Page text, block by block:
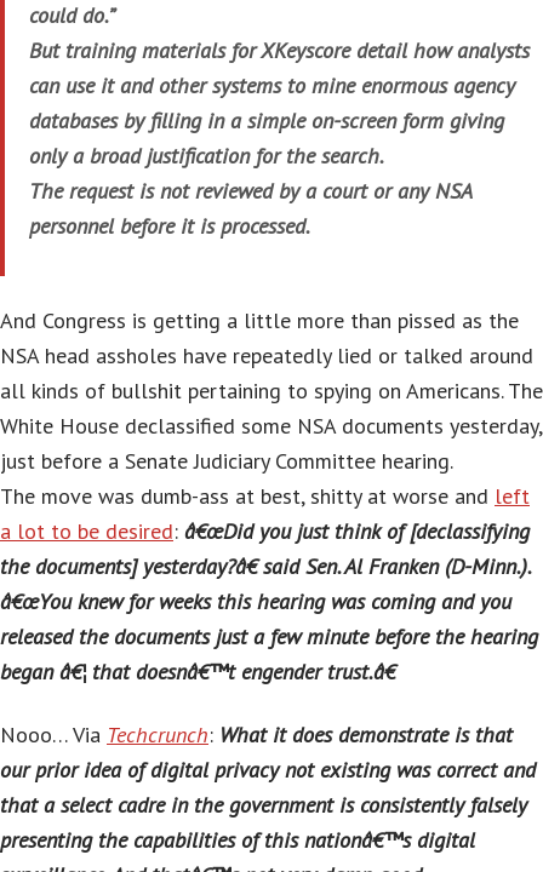
could do.”
But training materials for XKeyscore detail how analysts
can use it and other systems to mine enormous agency
databases by filling in a simple on-screen form giving
only a broad justification for the search.
The request is not reviewed by a court or any NSA
personnel before it is processed.
And Congress is getting a little more than pissed as the
NSA head assholes have repeatedly lied or talked around
all kinds of bullshit pertaining to spying on Americans. The
White House declassified some NSA documents yesterday,
just before a Senate Judiciary Committee hearing.
The move was dumb-ass at best, shitty at worse and left
a lot to be desired: â€œDid you just think of [declassifying
the documents] yesterday?â€ said Sen. Al Franken (D-Minn.).
â€œYou knew for weeks this hearing was coming and you
released the documents just a few minute before the hearing
began â€¦ that doesnâ€™t engender trust.â€
Nooo… Via Techcrunch: What it does demonstrate is that
our prior idea of digital privacy not existing was correct and
that a select cadre in the government is consistently falsely
presenting the capabilities of this nationâ€™s digital